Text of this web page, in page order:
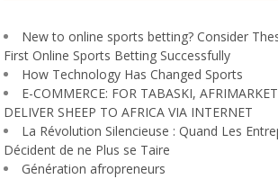
New to online sports betting? Consider
First Online Sports Betting Successfully
How Technology Has Changed Sports
E-COMMERCE: FOR TABASKI,
DELIVER SHEEP TO AFRICA VIA INTERNET
La Révolution Silencieuse : Quand Les
Décident de ne Plus se Taire
Génération afropreneurs